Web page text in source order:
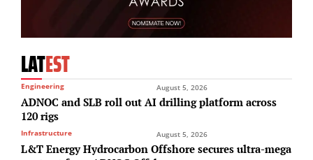
LATEST
Engineering August 5, 2026
ADNOC and SLB roll out AI drilling platform across
120 rigs
Infrastructure August 5, 2026
L&T Energy Hydrocarbon Offshore secures ultra-mega